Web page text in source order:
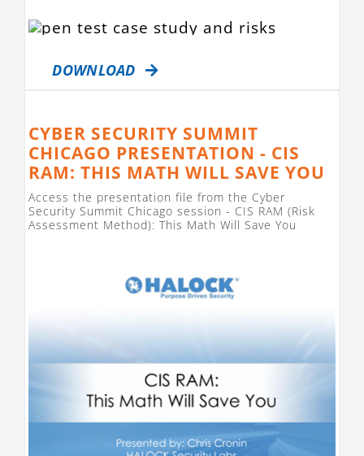
DOWNLOAD
CYBER SECURITY SUMMIT
CHICAGO PRESENTATION - CIS
RAM: THIS MATH WILL SAVE YOU
Access the presentation file from the Cyber
Security Summit Chicago session - CIS RAM (Risk
Assessment Method): This Math Will Save You